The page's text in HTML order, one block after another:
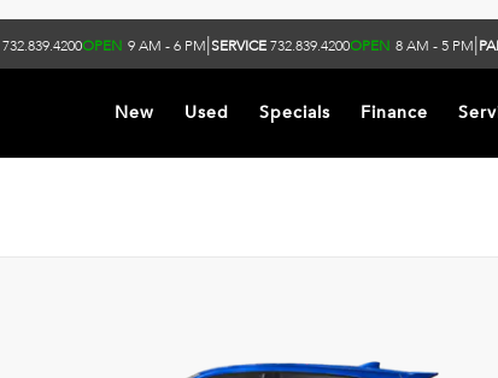
732.839.4200OPEN 9 AM - 6 PM|SERVICE732.839.4200OPEN 8 AM - 5 PM|
New Used Specials Finance